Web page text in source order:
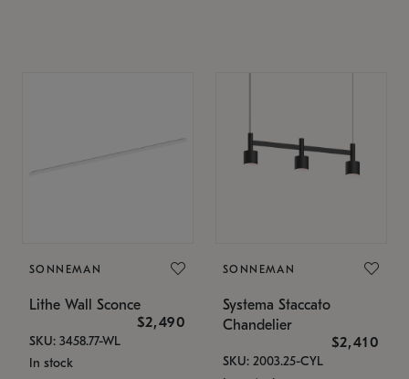
SONNEMAN
Lithe Wall Sconce
$2,490
SKU: 3458.77-WL
In stock
SONNEMAN
Systema Staccato
Chandelier
$2,410
SKU: 2003.25-CYL